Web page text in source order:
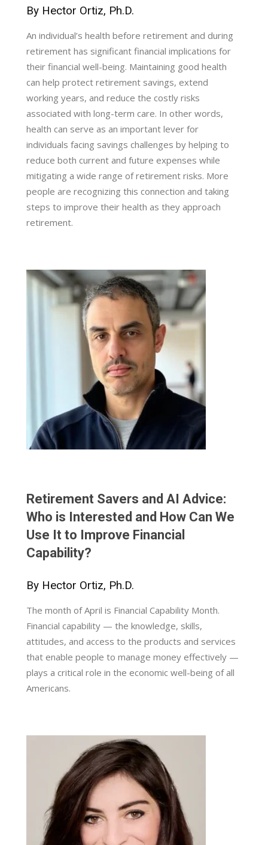
By Hector Ortiz, Ph.D.
An individual’s health before retirement and during
retirement has significant financial implications for
their financial well-being. Maintaining good health
can help protect retirement savings, extend
working years, and reduce the costly risks
associated with long-term care. In other words,
health can serve as an important lever for
individuals facing savings challenges by helping to
reduce both current and future expenses while
mitigating a wide range of retirement risks. More
people are recognizing this connection and taking
steps to improve their health as they approach
retirement.
Retirement Savers and AI Advice:
Who is Interested and How Can We
Use It to Improve Financial
Capability?
By Hector Ortiz, Ph.D.
The month of April is Financial Capability Month.
Financial capability — the knowledge, skills,
attitudes, and access to the products and services
that enable people to manage money effectively —
plays a critical role in the economic well-being of all
Americans.